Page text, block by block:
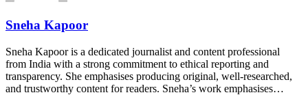
Sneha Kapoor
Sneha Kapoor is a dedicated journalist and content professional
from India with a strong commitment to ethical reporting and
transparency. She emphasises producing original, well-researched,
and trustworthy content for readers. Sneha’s work emphasises…